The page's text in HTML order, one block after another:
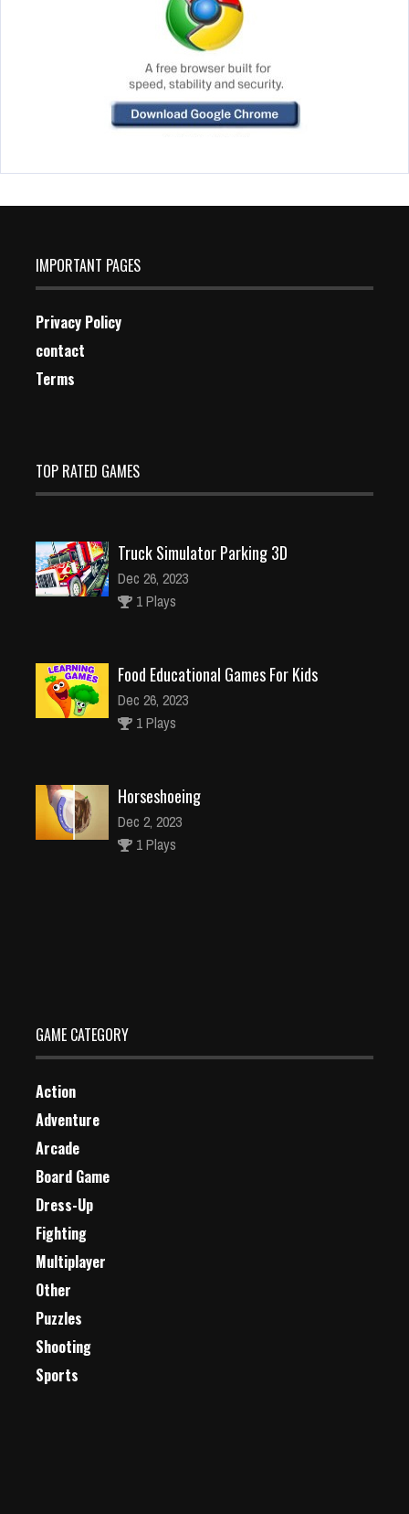
IMPORTANT PAGES
Privacy Policy
contact
Terms
TOP RATED GAMES
Truck Simulator Parking 3D
Dec 26, 2023
1 Plays
Food Educational Games For Kids
Dec 26, 2023
1 Plays
Horseshoeing
Dec 2, 2023
1 Plays
GAME CATEGORY
Action
Adventure
Arcade
Board Game
Dress-Up
Fighting
Multiplayer
Other
Puzzles
Shooting
Sports